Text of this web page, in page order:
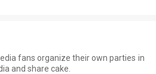
fans organize their own parties in
and share cake.